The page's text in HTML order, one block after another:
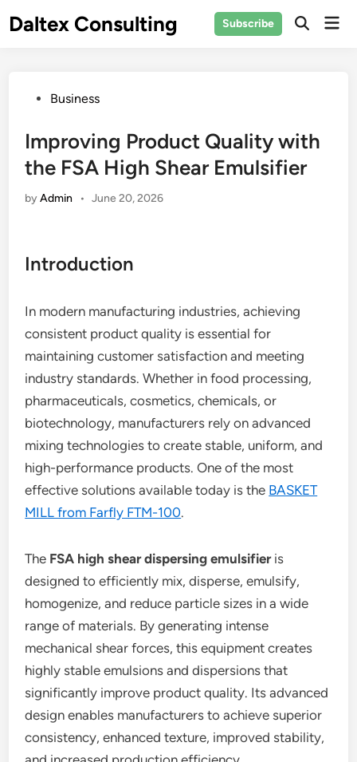
toDaltex Consulting Subscribe
PostedBusiness
Improving Product Quality with
the FSA High Shear Emulsifier
byAdmin • June 20, 2026
Introduction
In modern manufacturing industries, achieving
consistent product quality is essential for
maintaining customer satisfaction and meeting
industry standards. Whether in food processing,
pharmaceuticals, cosmetics, chemicals, or
biotechnology, manufacturers rely on advanced
mixing technologies to create stable, uniform, and
high-performance products. One of the most
effective solutions available today is the BASKET
MILL from Farfly FTM-100.
The FSA high shear dispersing emulsifieris
designed to efficiently mix, disperse, emulsify,
homogenize, and reduce particle sizes in a wide
range of materials. By generating intense
mechanical shear forces, this equipment creates
highly stable emulsions and dispersions that
significantly improve product quality. Its advanced
design enables manufacturers to achieve superior
consistency, enhanced texture, improved stability,